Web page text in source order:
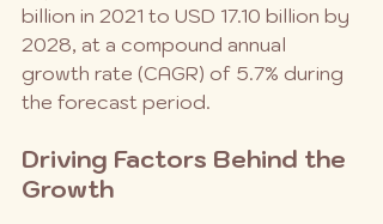
billion in 2021 to USD 17.10 billion by
2028, at a compound annual
growth rate (CAGR) of 5.7% during
the forecast period.
Driving Factors Behind the
Growth